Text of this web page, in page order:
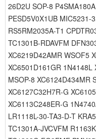
26D2U SOP-8
PESD5V0X1UB MIC5231-
RS5RM2035A-T1
TC1301B-RDAVFM
XC6219D42AMR WSOF5
XC6501D161GR 1N4148L
MSOP-8 XC6124D434MR
XC6127C32H7R-G
XC6113C248ER-G
LR1118L-30-TA3-D-T
TC1301A-JVCVFM